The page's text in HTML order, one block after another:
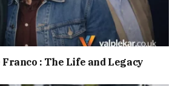
Franco : The Life and Legacy